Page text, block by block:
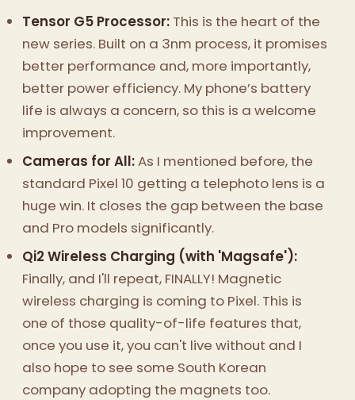
Tensor G5 Processor: This is the heart of the
new series. Built on a 3nm process, it promises
better performance and, more importantly,
better power efficiency. My phone’s battery
life is always a concern, so this is a welcome
improvement.
Cameras for All:As I mentioned before, the
standard Pixel 10 getting a telephoto lens is a
huge win. It closes the gap between the base
and Pro models significantly.
Qi2 Wireless Charging (with 'Magsafe'):
Finally, and I'll repeat, FINALLY! Magnetic
wireless charging is coming to Pixel. This is
one of those quality-of-life features that,
once you use it, you can't live without and I
also hope to see some South Korean
company adopting the magnets too.